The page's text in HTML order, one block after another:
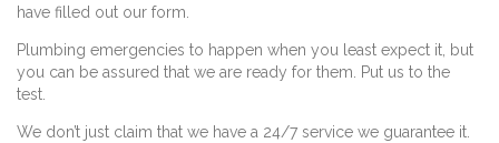
have filled out our form.
Plumbing emergencies to happen when you least expect it, but
you can be assured that we are ready for them. Put us to the
test.
We don’t just claim that we have a 24/7 service we guarantee it.